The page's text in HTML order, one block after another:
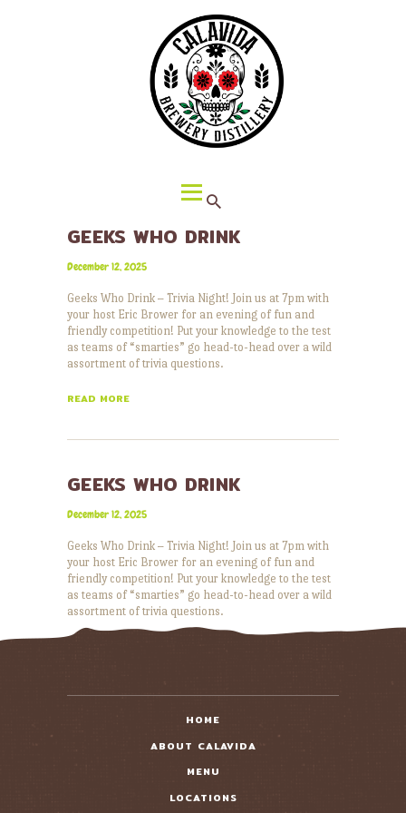
ABOUT CALAVIDA
EVENTS
¡VIVA CALAVIDA!
LOCATIONS
GEEKS WHO DRINK
December 12, 2025
Geeks Who Drink – Trivia Night! Join us at 7pm with
your host Eric Brower for an evening of fun and
friendly competition! Put your knowledge to the test
as teams of “smarties” go head-to-head over a wild
assortment of trivia questions.
READ MORE
GEEKS WHO DRINK
December 12, 2025
Geeks Who Drink – Trivia Night! Join us at 7pm with
your host Eric Brower for an evening of fun and
friendly competition! Put your knowledge to the test
as teams of “smarties” go head-to-head over a wild
assortment of trivia questions.
HOME
ABOUT CALAVIDA
MENU
LOCATIONS